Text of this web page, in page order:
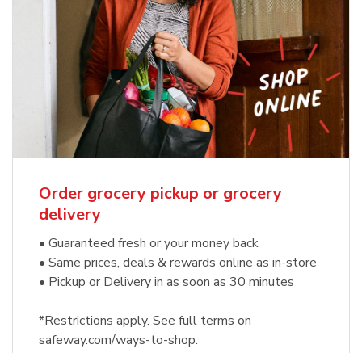
Order grocery pickup or grocery
delivery
• Guaranteed fresh or your money back
• Same prices, deals & rewards online as in-store
• Pickup or Delivery in as soon as 30 minutes
*Restrictions apply. See full terms on
safeway.com/ways-to-shop.